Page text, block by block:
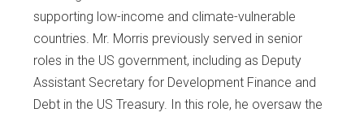
supporting low-income and climate-vulnerable
countries. Mr. Morris previously served in senior
roles in the US government, including as Deputy
Assistant Secretary for Development Finance and
Debt in the US Treasury. In this role, he oversaw the